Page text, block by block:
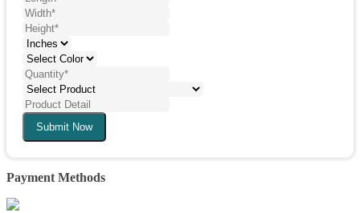
Submit Now
Payment Methods